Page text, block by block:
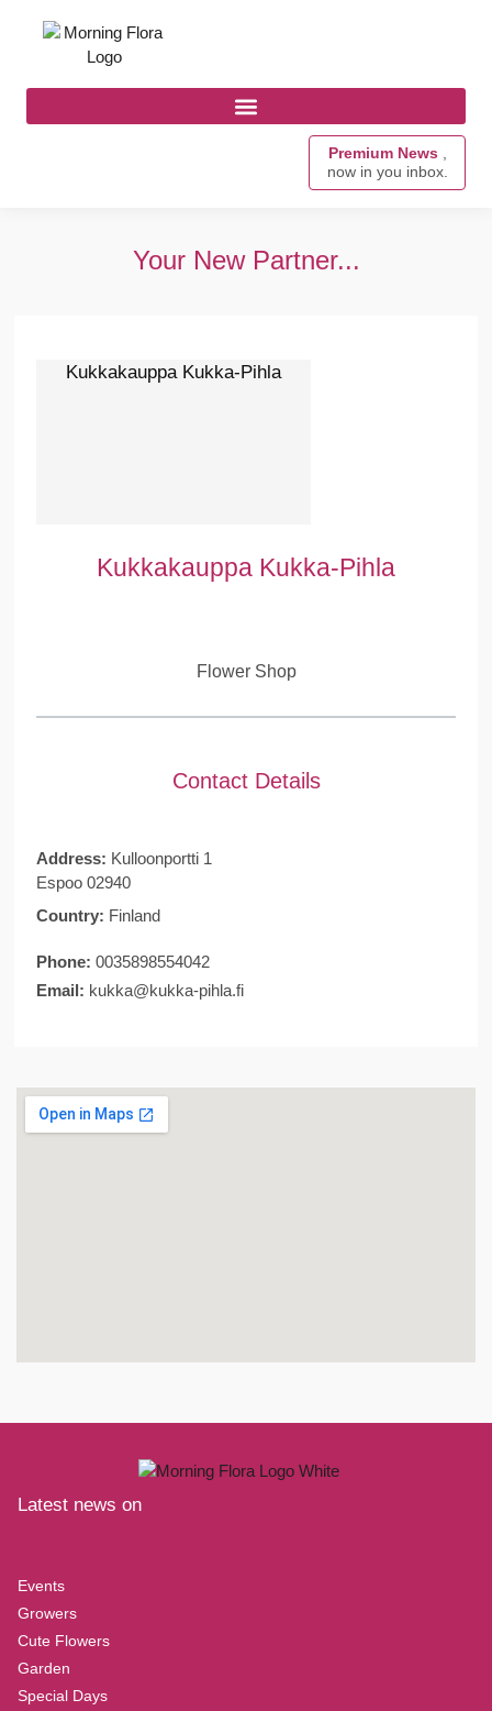
Premium News ,
now in you inbox.
Your New Partner...
Kukkakauppa Kukka-Pihla
Kukkakauppa Kukka-Pihla
Flower Shop
Contact Details
Address: Kulloonportti 1
Espoo 02940
Country: Finland
Phone: 0035898554042
Email: kukka@kukka-pihla.fi
Latest news on
Events
Growers
Cute Flowers
Garden
Special Days